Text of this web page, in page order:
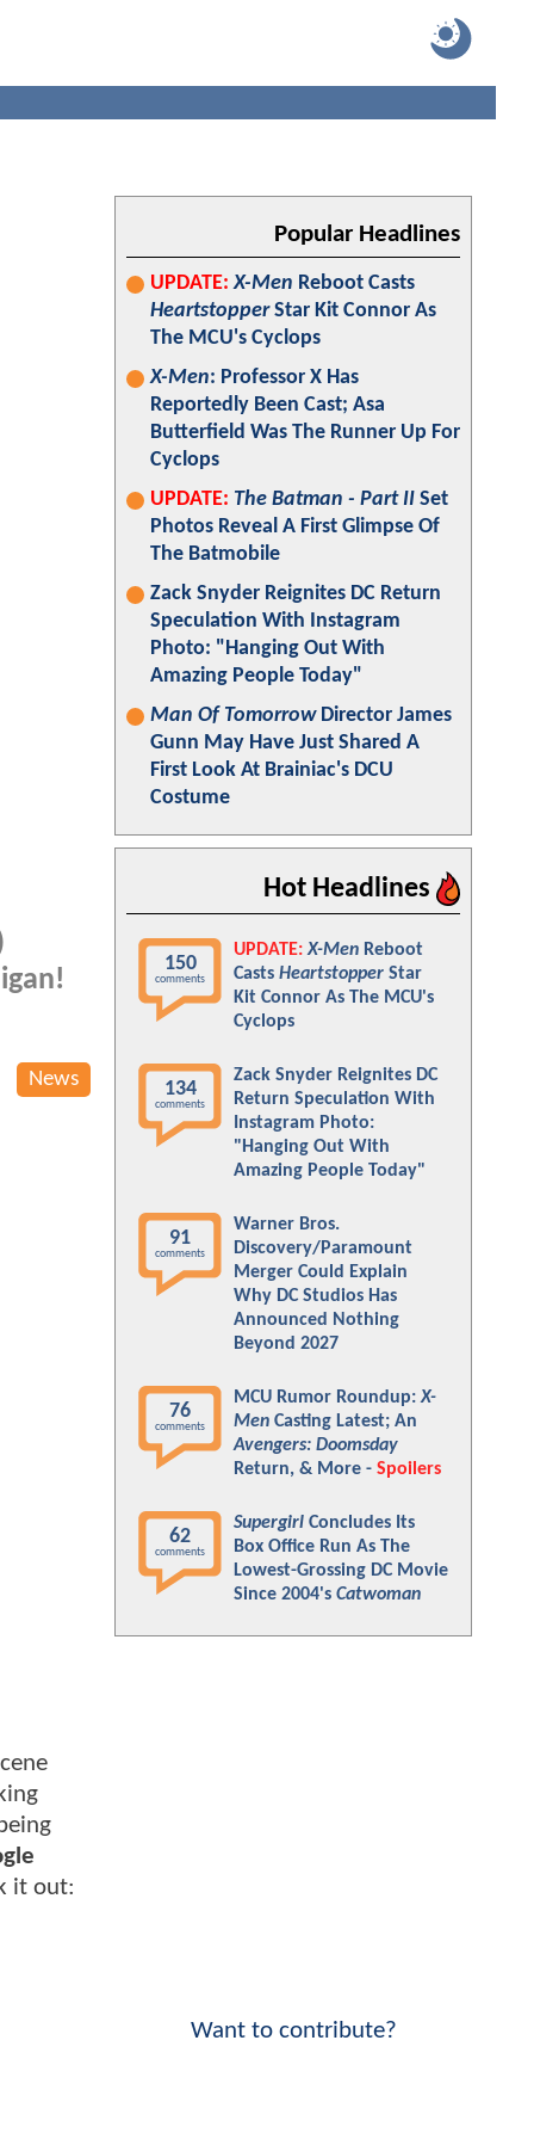
News
it out:
Popular Headlines
UPDATE: X-Men Reboot Casts
HeartstopperStar Kit Connor As
The MCU's Cyclops
X-Men: Professor X Has
Reportedly Been Cast; Asa
Butterfield Was The Runner Up For
Cyclops
UPDATE: The Batman - Part II Set
Photos Reveal A First Glimpse Of
The Batmobile
Zack Snyder Reignites DC Return
Speculation With Instagram
Photo: "Hanging Out With
Amazing People Today"
Man Of TomorrowDirector James
Gunn May Have Just Shared A
First Look At Brainiac's DCU
Costume
Hot Headlines
150
comments
UPDATE: X-Men Reboot
Casts Heartstopper Star
Kit Connor As The MCU's
Cyclops
134
comments
Zack Snyder Reignites DC
Return Speculation With
Instagram Photo:
"Hanging Out With
Amazing People Today"
91
comments
Warner Bros.
Discovery/Paramount
Merger Could Explain
Why DC Studios Has
Announced Nothing
Beyond 2027
76
comments
MCU Rumor Roundup:X-
Men Casting Latest; An
Avengers: Doomsday
Return, & More - Spoilers
62
comments
Supergirl Concludes Its
Box Office Run As The
Lowest-Grossing DC Movie
Since 2004's Catwoman
Want to contribute?